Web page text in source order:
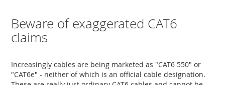
Beware of exaggerated CAT6
claims
Increasingly cables are being marketed as "CAT6 550" or
"CAT6e" - neither of which is an official cable designation.